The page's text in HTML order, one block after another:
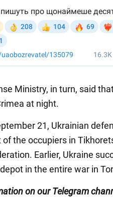
Ministry, in turn, said
at night.
21, Ukrainian
the occupiers in
Earlier, Ukraine
in the entire war in
on our Telegram